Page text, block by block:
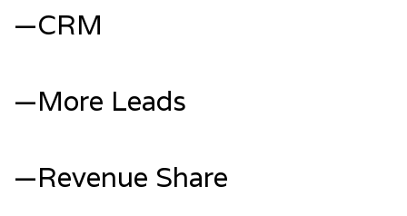
—CRM
—More Leads
—Revenue Share